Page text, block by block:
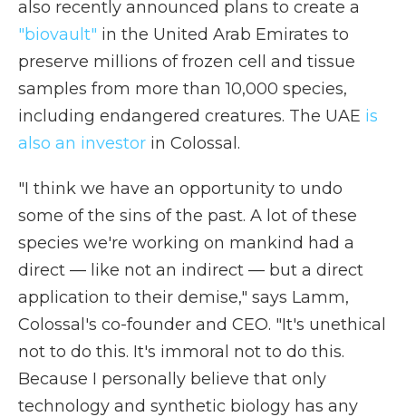
also recently announced plans to create a
"biovault" in the United Arab Emirates to
preserve millions of frozen cell and tissue
samples from more than 10,000 species,
including endangered creatures. The UAE is
also an investor in Colossal.
"I think we have an opportunity to undo
some of the sins of the past. A lot of these
species we're working on mankind had a
direct — like not an indirect — but a direct
application to their demise," says Lamm,
Colossal's co-founder and CEO. "It's unethical
not to do this. It's immoral not to do this.
Because I personally believe that only
technology and synthetic biology has any